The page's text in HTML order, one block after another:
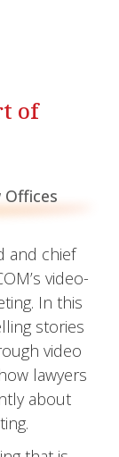
of
and chief
video-
In this
stories
video
lawyers
about